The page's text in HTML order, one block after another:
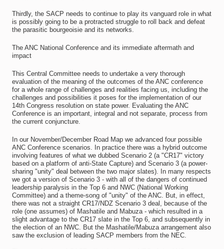
Thirdly, the SACP needs to continue to play its vanguard role in what
is possibly going to be a protracted struggle to roll back and defeat
the parasitic bourgeoisie and its networks.
The ANC National Conference and its immediate aftermath and
impact
This Central Committee needs to undertake a very thorough
evaluation of the meaning of the outcomes of the ANC conference
for a whole range of challenges and realities facing us, including the
challenges and possibilities it poses for the implementation of our
14th Congress resolution on state power. Evaluating the ANC
Conference is an important, integral and not separate, process from
the current conjuncture.
In our November/December Road Map we advanced four possible
ANC Conference scenarios. In practice there was a hybrid outcome
involving features of what we dubbed Scenario 2 (a "CR17" victory
based on a platform of anti-State Capture) and Scenario 3 (a power-
sharing "unity" deal between the two major slates). In many respects
we got a version of Scenario 3 - with all of the dangers of continued
leadership paralysis in the Top 6 and NWC (National Working
Committee) and a theme-song of "unity" of the ANC. But, in effect,
there was not a straight CR17/NDZ Scenario 3 deal, because of the
role (one assumes) of Mashatile and Mabuza - which resulted in a
slight advantage to the CR17 slate in the Top 6, and subsequently in
the election of an NWC. But the Mashatile/Mabuza arrangement also
saw the exclusion of leading SACP members from the NEC.